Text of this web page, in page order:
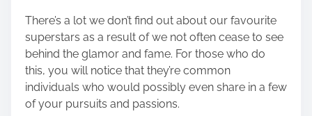
There’s a lot we don’t find out about our favourite
superstars as a result of we not often cease to see
behind the glamor and fame. For those who do
this, you will notice that they’re common
individuals who would possibly even share in a few
of your pursuits and passions.